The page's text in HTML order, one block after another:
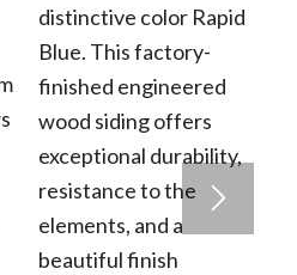
distinctive color Rapid
Blue. This factory-
finished engineered
wood siding offers
exceptional durability,
resistance to the
elements, and a
beautiful finish